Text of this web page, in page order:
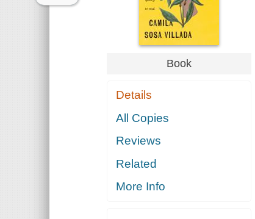
Book
Details
All Copies
Reviews
Related
More Info